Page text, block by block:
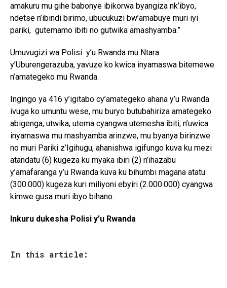
amakuru mu gihe babonye ibikorwa byangiza nk’ibyo,
ndetse n’ibindi birimo, ubucukuzi bw’amabuye muri iyi
pariki, gutemamo ibiti no gutwika amashyamba.”
Umuvugizi wa Polisi y’u Rwanda mu Ntara
y’Uburengerazuba, yavuze ko kwica inyamaswa bitemewe
n’amategeko mu Rwanda.
Ingingo ya 416 y’igitabo cy’amategeko ahana y’u Rwanda
ivuga ko umuntu wese, mu buryo butubahiriza amategeko
abigenga, utwika, utema cyangwa utemesha ibiti; n’uwica
inyamaswa mu mashyamba arinzwe, mu byanya birinzwe
no muri Pariki z’Igihugu, ahanishwa igifungo kuva ku mezi
atandatu (6) kugeza ku myaka ibiri (2) n’ihazabu
y’amafaranga y’u Rwanda kuva ku bihumbi magana atatu
(300.000) kugeza kuri miliyoni ebyiri (2.000.000) cyangwa
kimwe gusa muri ibyo bihano.
Inkuru dukesha Polisi y’u Rwanda
In this article: